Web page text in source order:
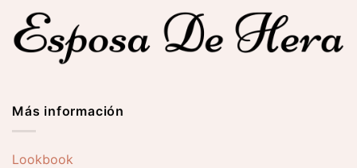
Más información
Lookbook